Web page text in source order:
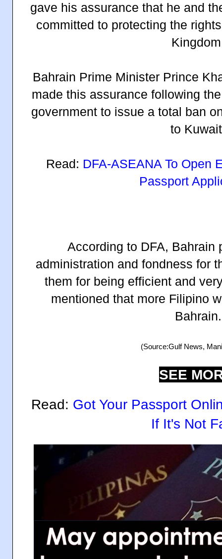
gave his assurance that he and
committed to protecting the
Bahrain Prime Minister Prince
made this assurance following
government to issue a total ban
to
Read: DFA-ASEANA To Open
Passport
According to DFA, Bahrain
administration and fondness for
them for being efficient and
mentioned that more Filipino
Bahrain.
(Source:Gulf News,
SEE
Read: Got Your Passport
If It's Not